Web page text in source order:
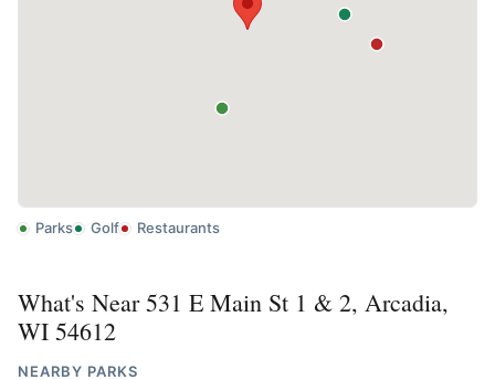
Parks Golf Restaurants
What's Near 531 E Main St 1 & 2, Arcadia,
WI 54612
NEARBY PARKS